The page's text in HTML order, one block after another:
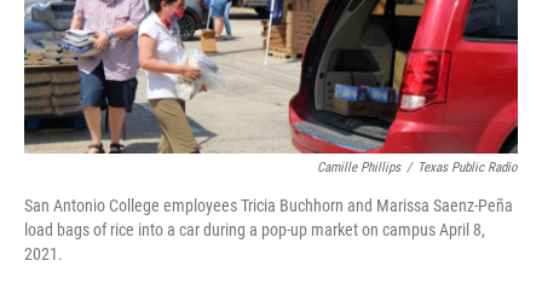
Camille Phillips / Texas Public Radio
San Antonio College employees Tricia Buchhorn and Marissa Saenz-Peña
load bags of rice into a car during a pop-up market on campus April 8,
2021.